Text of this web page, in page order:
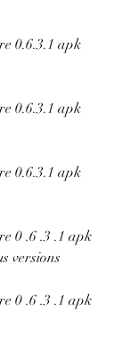
0.6.3.1 apk
0.6.3.1 apk
0.6.3.1 apk
0 .6 .3 .1 apk
versions
0 .6 .3 .1 apk